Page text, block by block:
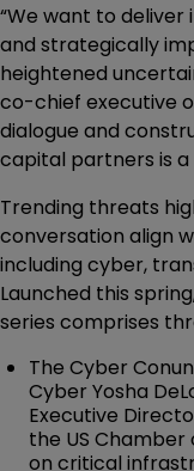
“We want to deliver
and strategically
heightened
co-chief executive
dialogue and
capital partners is a
Trending threats
conversation align
including cyber,
Launched this
series comprises
The Cyber
Cyber Yosha
Executive
the US
on critical